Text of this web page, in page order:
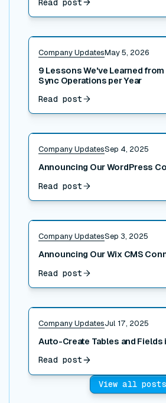
Read post
Company UpdatesMay 5, 2026
9 Lessons We've Learned from
Sync Operations per Year
Read post
Read post
Company UpdatesSep 4, 2025
Announcing Our WordPress
Read post
Read post
Company UpdatesSep 3, 2025
Announcing Our Wix CMS
Read post
Read post
Company UpdatesJul 17, 2025
Auto-Create Tables and Fields
Read post
Read post
View all posts